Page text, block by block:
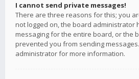
I cannot send private messages!
There are three reasons for this; you
not logged on, the board administrator
messaging for the entire board, or the
prevented you from sending
administrator for more information.